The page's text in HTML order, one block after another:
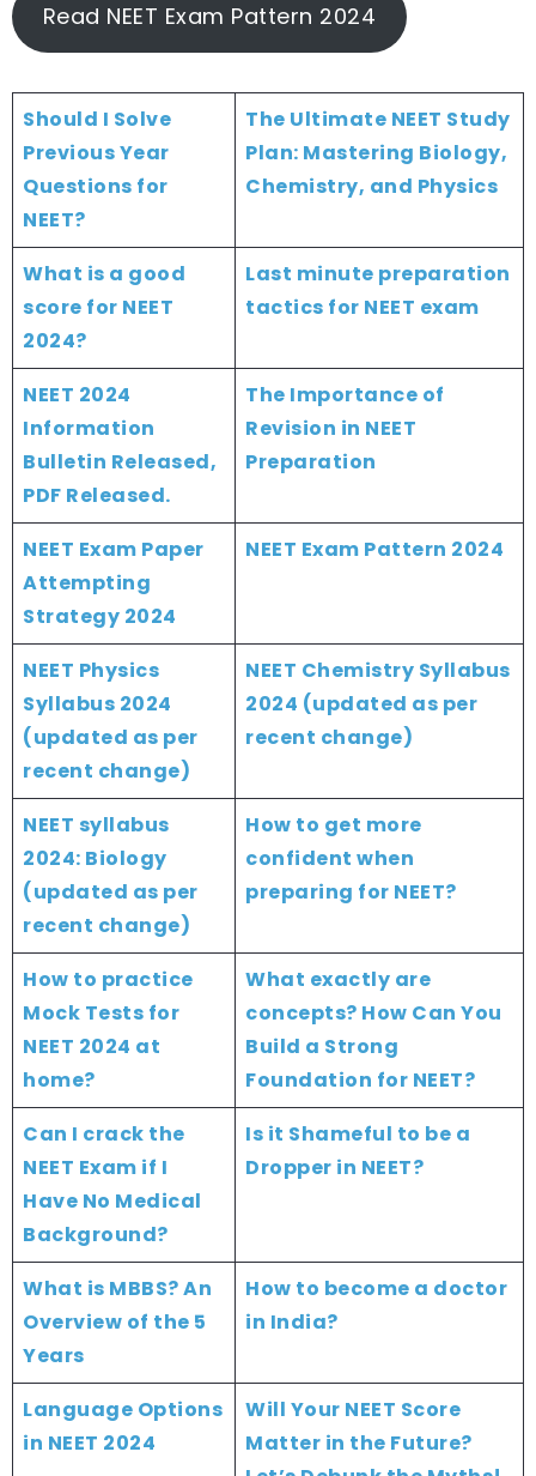
Read NEET Exam Pattern 2024
Should I Solve
Previous Year
Questions for
NEET?
The Ultimate NEET Study
Plan: Mastering Biology,
Chemistry, and Physics
What is a good
score for NEET
2024?
Last minute preparation
tactics for NEET exam
NEET 2024
Information
Bulletin Released,
PDF Released.
The Importance of
Revision in NEET
Preparation
NEET Exam Paper
Attempting
Strategy 2024
NEET Exam Pattern 2024
NEET Physics
Syllabus 2024
(updated as per
recent change)
NEET Chemistry Syllabus
2024 (updated as per
recent change)
NEET syllabus
2024: Biology
(updated as per
recent change)
How to get more
confident when
preparing for NEET?
How to practice
Mock Tests for
NEET 2024 at
home?
What exactly are
concepts? How Can You
Build a Strong
Foundation for NEET?
Can I crack the
NEET Exam if I
Have No Medical
Background?
Is it Shameful to be a
Dropper in NEET?
What is MBBS? An
Overview of the 5
Years
How to become a doctor
in India?
Language Options
in NEET 2024
Will Your NEET Score
Matter in the Future?